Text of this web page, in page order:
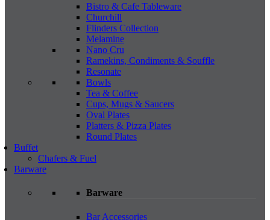
Bistro & Cafe Tableware
Churchill
Flinders Collection
Melamine
Nano Cru
Ramekins, Condiments & Souffle
Resonate
Bowls
Tea & Coffee
Cups, Mugs & Saucers
Oval Plates
Platters & Pizza Plates
Round Plates
Buffet
Chafers & Fuel
Barware
Barware
Bar Accessories